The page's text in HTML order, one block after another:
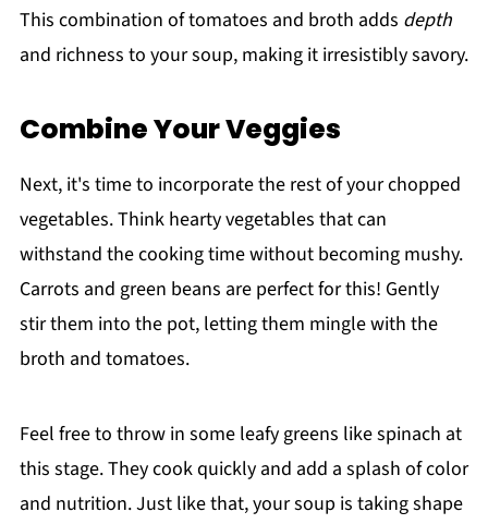
This combination of tomatoes and broth adds depth
and richness to your soup, making it irresistibly savory.
Combine Your Veggies
Next, it's time to incorporate the rest of your chopped
vegetables. Think hearty vegetables that can
withstand the cooking time without becoming mushy.
Carrots and green beans are perfect for this! Gently
stir them into the pot, letting them mingle with the
broth and tomatoes.
Feel free to throw in some leafy greens like spinach at
this stage. They cook quickly and add a splash of color
and nutrition. Just like that, your soup is taking shape